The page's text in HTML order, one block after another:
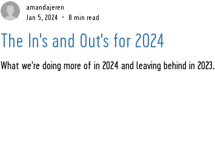
The In's and Out's for 2024
What we're doing more of in 2024 and leaving behind in 2023.
amandajeren
Jan 5, 2024
8 min read